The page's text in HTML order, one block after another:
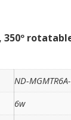
350º
ND-
6w